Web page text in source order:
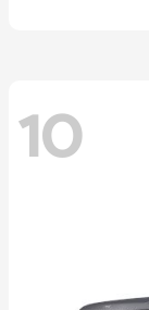
10